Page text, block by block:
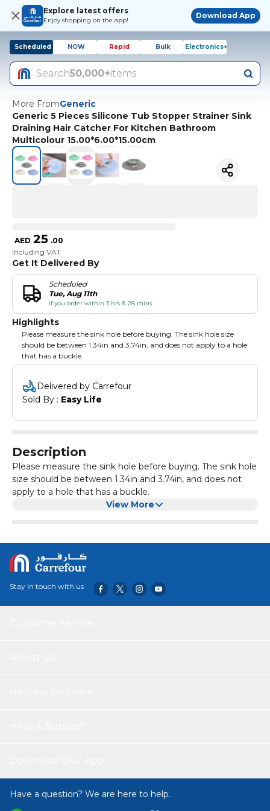
Explore latest offers
Enjoy shopping on the app!
Download App
Scheduled NOW Rapid Bulk Electronics+
Search50,000+items
More FromGeneric
Generic 5 Pieces Silicone Tub Stopper Strainer Sink
Draining Hair Catcher For Kitchen Bathroom
Multicolour 15.00*6.00*15.00cm
AED 25 .00
Including VAT
Get It Delivered By
Scheduled
Tue, Aug 11th
if you order within 3 hrs & 28 mins
Highlights
Please measure the sink hole before buying. The sink hole size
should be between 1.34in and 3.74in, and does not apply to a hole
that has a buckle.
Delivered by Carrefour
Sold By : Easy Life
Description
Please measure the sink hole before buying. The sink hole
size should be between 1.34in and 3.74in, and does not
apply to a hole that has a buckle.
View More
Stay in touch with us
Have a question? We are here to help.